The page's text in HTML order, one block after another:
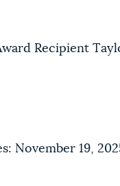
Recipient
November 19,